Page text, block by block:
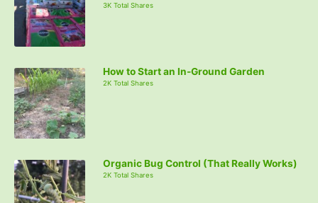
3K Total Shares
How to Start an In-Ground Garden
2K Total Shares
Organic Bug Control (That Really Works)
2K Total Shares